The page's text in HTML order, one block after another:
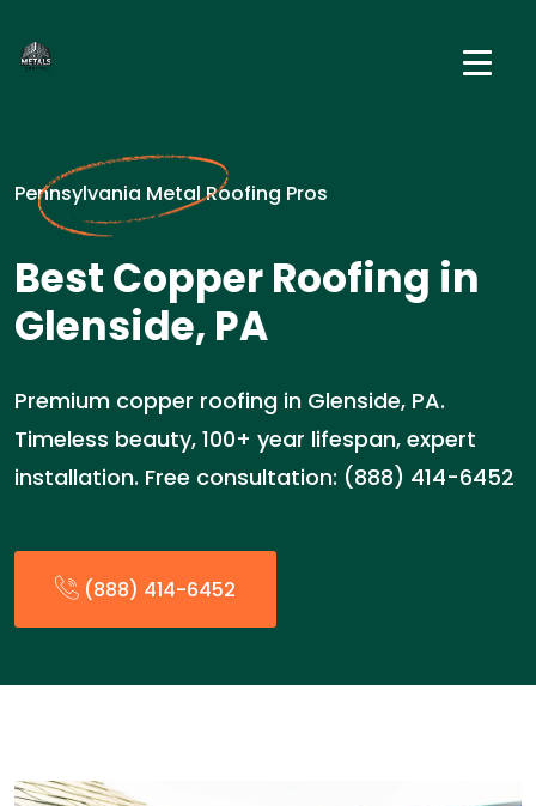
Pennsylvania Metal Roofing Pros
Best Copper Roofing in
Glenside, PA
Premium copper roofing in Glenside, PA.
Timeless beauty, 100+ year lifespan, expert
installation. Free consultation: (888) 414-6452
(888) 414-6452